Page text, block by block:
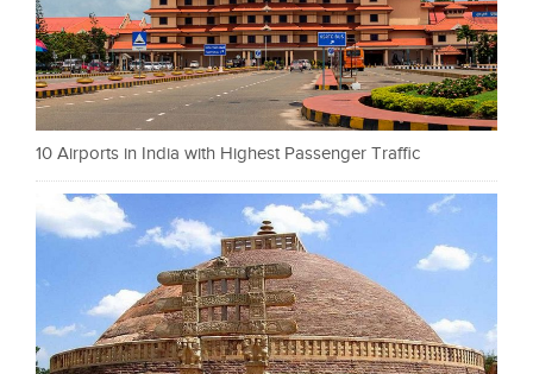
10 Airports in India with Highest Passenger Traffic